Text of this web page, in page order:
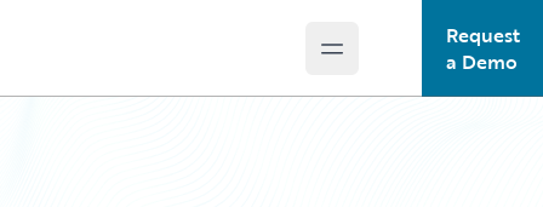
Open main menu
Request
a Demo